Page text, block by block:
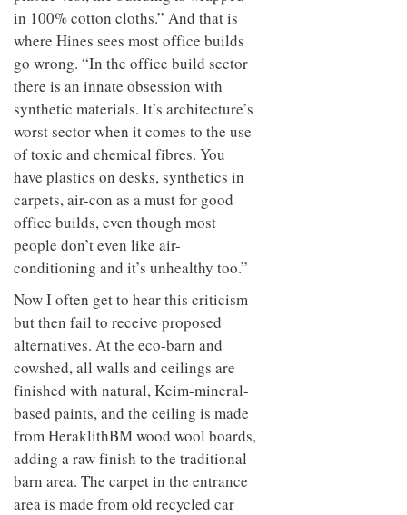
in 100% cotton cloths.” And that is
where Hines sees most office builds
go wrong. “In the office build sector
there is an innate obsession with
synthetic materials. It’s architecture’s
worst sector when it comes to the use
of toxic and chemical fibres. You
have plastics on desks, synthetics in
carpets, air-con as a must for good
office builds, even though most
people don’t even like air-
conditioning and it’s unhealthy too.”
Now I often get to hear this criticism
but then fail to receive proposed
alternatives. At the eco-barn and
cowshed, all walls and ceilings are
finished with natural, Keim-mineral-
based paints, and the ceiling is made
from HeraklithBM wood wool boards,
adding a raw finish to the traditional
barn area. The carpet in the entrance
area is made from old recycled car